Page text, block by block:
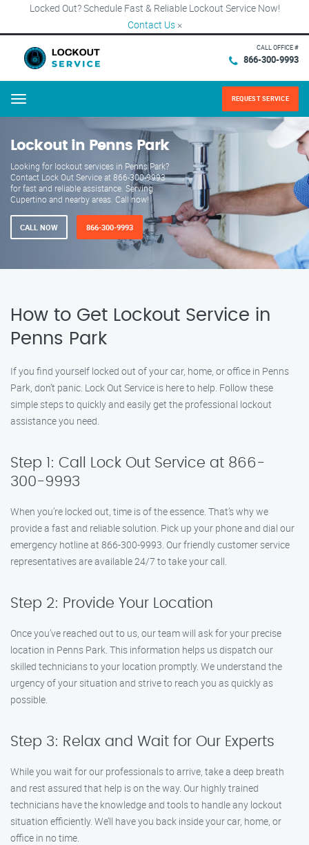
Locked Out? Schedule Fast & Reliable Lockout Service Now!
Contact Us ×
CALL OFFICE #
866-300-9993
Menu REQUEST SERVICE
Lockout in Penns Park
Looking for lockout services in Penns Park?
Contact Lock Out Service at 866-300-9993
for fast and reliable assistance. Serving
Cupertino and nearby areas. Call now!
CALL NOW 866-300-9993
How to Get Lockout Service in
Penns Park
If you find yourself locked out of your car, home, or office in Penns
Park, don’t panic. Lock Out Service is here to help. Follow these
simple steps to quickly and easily get the professional lockout
assistance you need.
Step 1: Call Lock Out Service at 866-
300-9993
When you’re locked out, time is of the essence. That’s why we
provide a fast and reliable solution. Pick up your phone and dial our
emergency hotline at 866-300-9993. Our friendly customer service
representatives are available 24/7 to take your call.
Step 2: Provide Your Location
Once you’ve reached out to us, our team will ask for your precise
location in Penns Park. This information helps us dispatch our
skilled technicians to your location promptly. We understand the
urgency of your situation and strive to reach you as quickly as
possible.
Step 3: Relax and Wait for Our Experts
While you wait for our professionals to arrive, take a deep breath
and rest assured that help is on the way. Our highly trained
technicians have the knowledge and tools to handle any lockout
situation efficiently. We’ll have you back inside your car, home, or
office in no time.